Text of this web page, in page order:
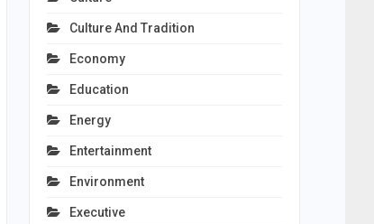
Culture And Tradition
Economy
Education
Energy
Entertainment
Environment
Executive